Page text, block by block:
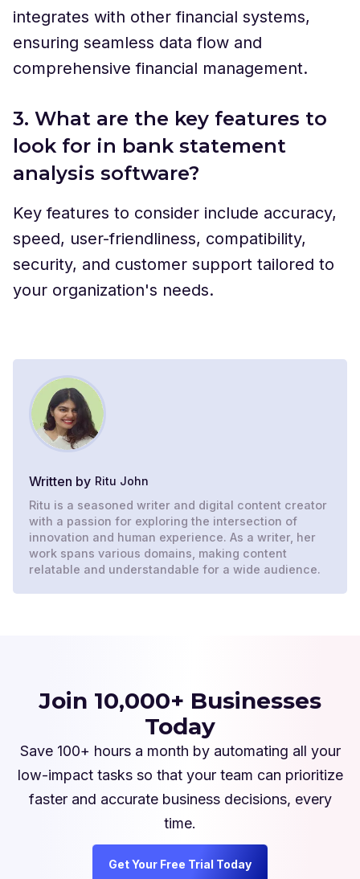
integrates with other financial systems,
ensuring seamless data flow and
comprehensive financial management.
3. What are the key features to
look for in bank statement
analysis software?
Key features to consider include accuracy,
speed, user-friendliness, compatibility,
security, and customer support tailored to
your organization's needs.
Written by Ritu John
Ritu is a seasoned writer and digital content creator
with a passion for exploring the intersection of
innovation and human experience. As a writer, her
work spans various domains, making content
relatable and understandable for a wide audience.
Join 10,000+ Businesses
Today
Save 100+ hours a month by automating all your
low-impact tasks so that your team can prioritize
faster and accurate business decisions, every
time.
Get Your Free Trial Today